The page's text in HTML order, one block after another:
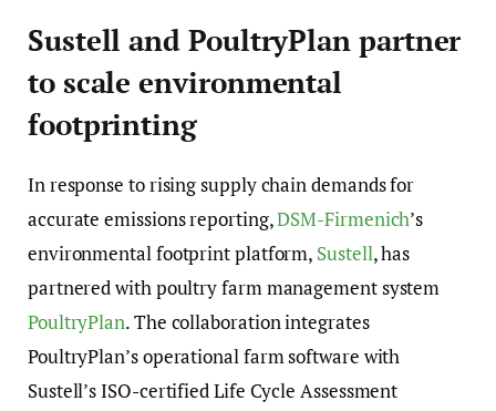
Sustell and PoultryPlan partner
to scale environmental
footprinting
In response to rising supply chain demands for
accurate emissions reporting,DSM-Firmenich’s
environmental footprint platform, Sustell, has
partnered with poultry farm management system
PoultryPlan. The collaboration integrates
PoultryPlan’s operational farm software with
Sustell’s ISO-certified Life Cycle Assessment